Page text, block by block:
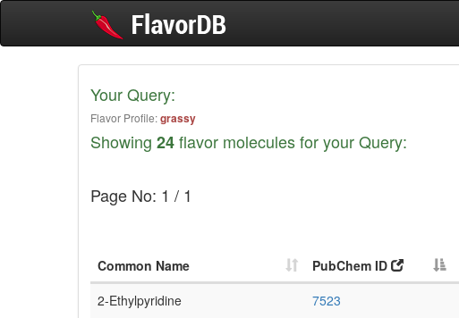
Your Query:
Flavor Profile:grassy
Showing 24flavor molecules for your Query:
Page No: 1 / 1
Common Name PubChem ID
2-Ethylpyridine
7523